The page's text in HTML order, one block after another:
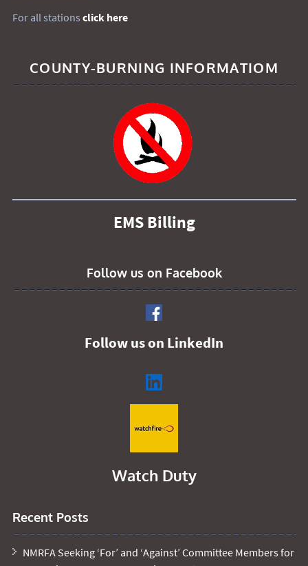
For all stations click here
COUNTY-BURNING INFORMATIOM
EMS Billing
Follow us on Facebook
Follow us on LinkedIn
Watch Duty
Recent Posts
NMRFA Seeking ‘For’ and ‘Against’ Committee Members for